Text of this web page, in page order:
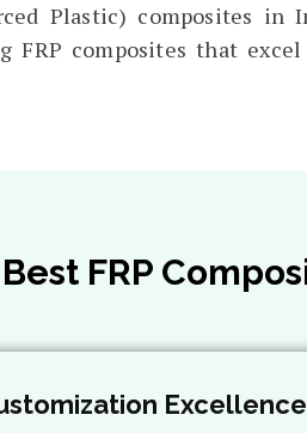
Plastic) composites in
composites that
FRP
Excellence